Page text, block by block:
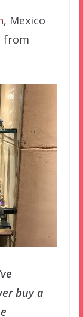
, Mexico
from
buy a